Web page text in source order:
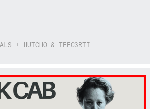
+ HUTCHO & TEEC3RTI